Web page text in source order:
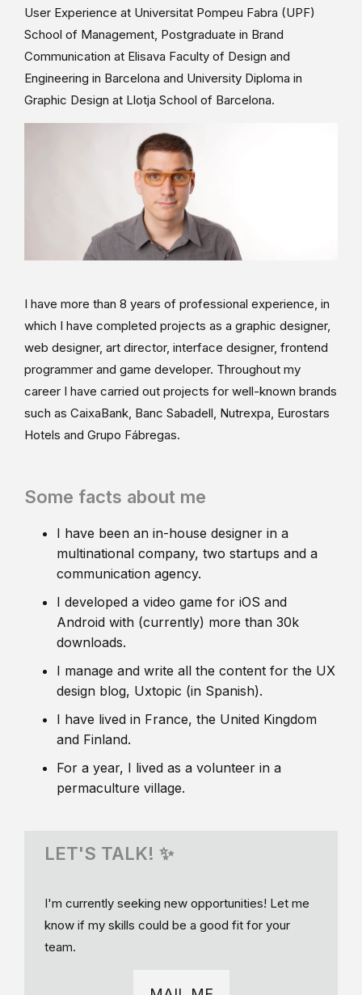
User Experience at Universitat Pompeu Fabra (UPF)
School of Management, Postgraduate in Brand
Communication at Elisava Faculty of Design and
Engineering in Barcelona and University Diploma in
Graphic Design at Llotja School of Barcelona.
I have more than 8 years of professional experience, in
which I have completed projects as a graphic designer,
web designer, art director, interface designer, frontend
programmer and game developer. Throughout my
career I have carried out projects for well-known brands
such as CaixaBank, Banc Sabadell, Nutrexpa, Eurostars
Hotels and Grupo Fábregas.
Some facts about me
I have been an in-house designer in a
multinational company, two startups and a
communication agency.
I developed a video game for iOS and
Android with (currently) more than 30k
downloads.
I manage and write all the content for the UX
design blog, Uxtopic (in Spanish).
I have lived in France, the United Kingdom
and Finland.
For a year, I lived as a volunteer in a
permaculture village.
LET'S TALK! ✨
I'm currently seeking new opportunities! Let me
know if my skills could be a good fit for your
team.